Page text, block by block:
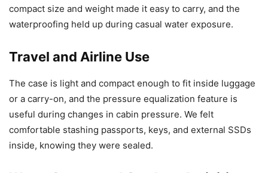
compact size and weight made it easy to carry, and the
waterproofing held up during casual water exposure.
Travel and Airline Use
The case is light and compact enough to fit inside luggage
or a carry-on, and the pressure equalization feature is
useful during changes in cabin pressure. We felt
comfortable stashing passports, keys, and external SSDs
inside, knowing they were sealed.